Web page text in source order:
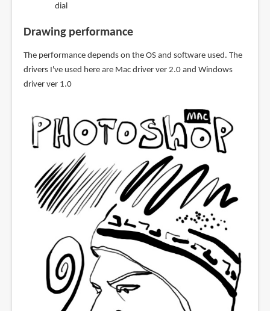
dial
Drawing performance
The performance depends on the OS and software used. The
drivers I've used here are Mac driver ver 2.0 and Windows
driver ver 1.0